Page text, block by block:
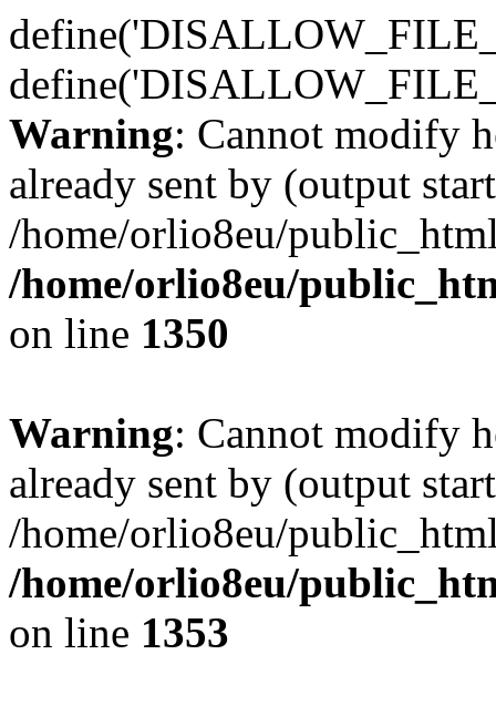
Warning: Cannot modify
already sent by (output
/home/orlio8eu/
/home/orlio8eu/
on line 1350
Warning: Cannot modify
already sent by (output
/home/orlio8eu/
/home/orlio8eu/
on line 1353